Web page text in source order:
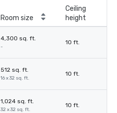
Room size
Ceiling
height
4,300 sq. ft.
-
10 ft.
512 sq. ft.
16 x 32 sq. ft.
10 ft.
1,024 sq. ft.
32 x 32 sq. ft.
10 ft.